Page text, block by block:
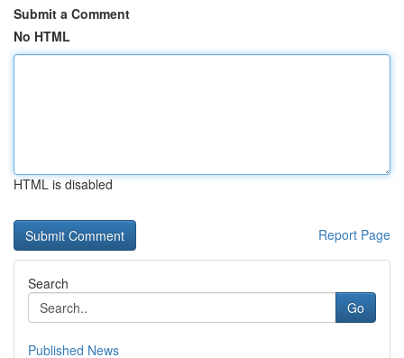
Submit a Comment
No HTML
HTML is disabled
Report Page
Search
Go
Published News